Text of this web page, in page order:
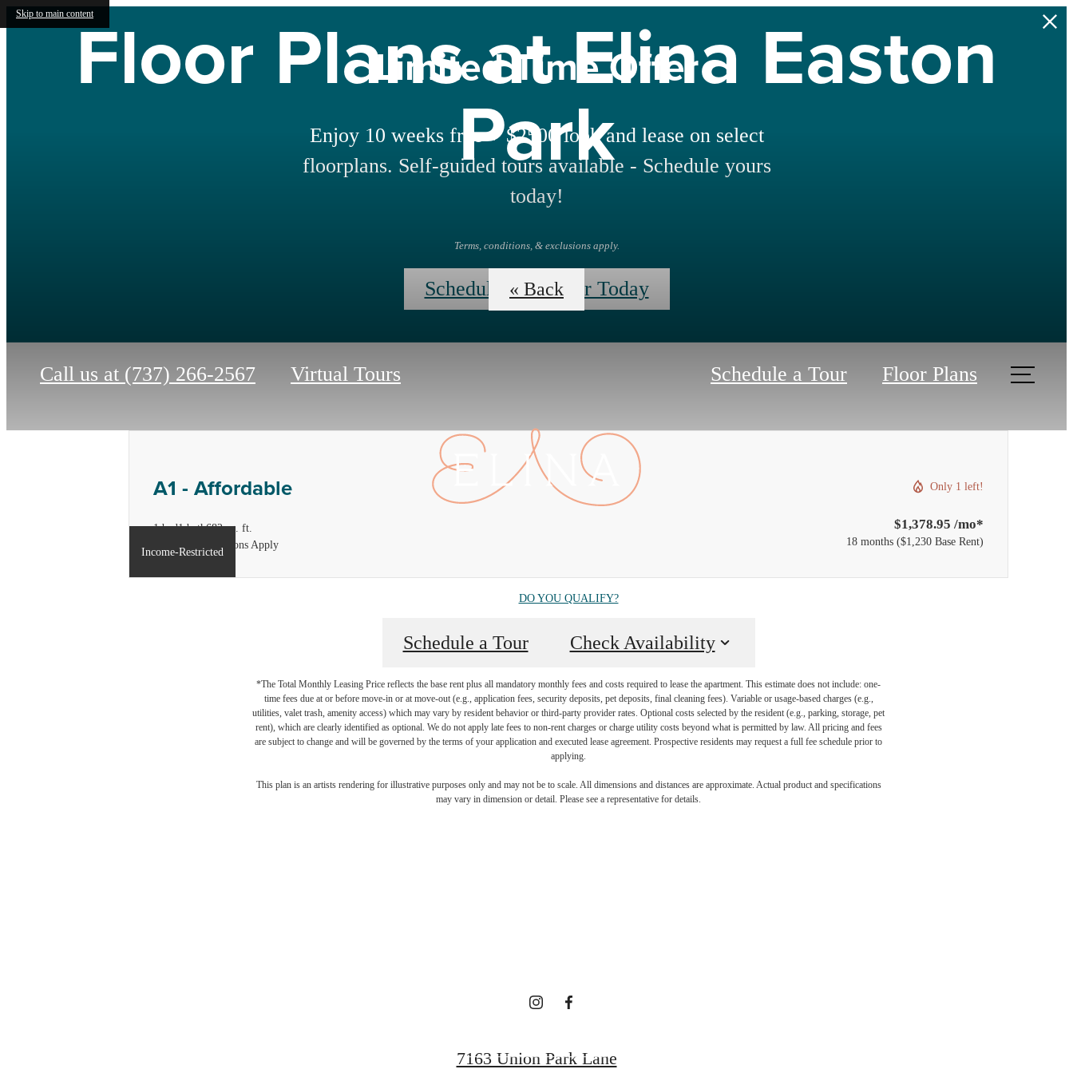
Skip to main content
Limited Time Offer
Enjoy 10 weeks free + $2500 look and lease on select
floorplans. Self-guided tours available - Schedule yours
today!
Terms, conditions, & exclusions apply.
Schedule Your Tour Today
Call us at (737) 266-2567 Virtual Tours Schedule a Tour Floor Plans
Floor Plans at Elina Easton
Park
« Back
A1 - Affordable
1 bed1 bath682 sq. ft.
*Income Restrictions Apply
Only 1 left!
$1,378.95 /mo*
18 months $1,230 Base Rent
Income-Restricted
DO YOU QUALIFY?
Schedule a Tour Check Availability
*The Total Monthly Leasing Price reflects the base rent plus all mandatory monthly fees and costs required to lease the apartment. This estimate does not include: one-
time fees due at or before move-in or at move-out (e.g., application fees, security deposits, pet deposits, final cleaning fees). Variable or usage-based charges (e.g.,
utilities, valet trash, amenity access) which may vary by resident behavior or third-party provider rates. Optional costs selected by the resident (e.g., parking, storage, pet
rent), which are clearly identified as optional. We do not apply late fees to non-rent charges or charge utility costs beyond what is permitted by law. All pricing and fees
are subject to change and will be governed by the terms of your application and executed lease agreement. Prospective residents may request a full fee schedule prior to
applying.
This plan is an artists rendering for illustrative purposes only and may not be to scale. All dimensions and distances are approximate. Actual product and specifications
may vary in dimension or detail. Please see a representative for details.
The lifestyle you've been
7163 Union Park Lane